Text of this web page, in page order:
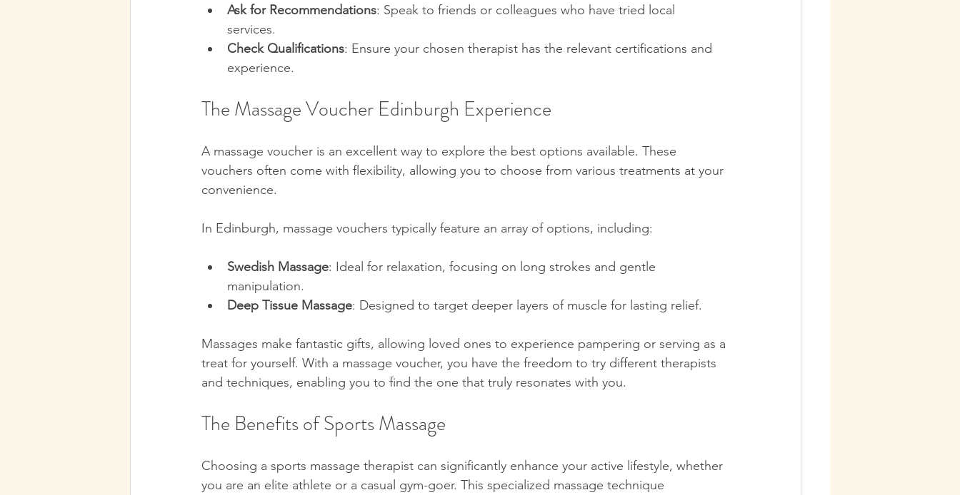
Ask for Recommendations: Speak to friends or colleagues who have tried local
services.
Check Qualifications: Ensure your chosen therapist has the relevant certifications and
experience.
The Massage Voucher Edinburgh Experience
A massage voucher is an excellent way to explore the best options available. These
vouchers often come with flexibility, allowing you to choose from various treatments at your
convenience.
In Edinburgh, massage vouchers typically feature an array of options, including:
Swedish Massage: Ideal for relaxation, focusing on long strokes and gentle
manipulation.
Deep Tissue Massage: Designed to target deeper layers of muscle for lasting relief.
Massages make fantastic gifts, allowing loved ones to experience pampering or serving as a
treat for yourself. With a massage voucher, you have the freedom to try different therapists
and techniques, enabling you to find the one that truly resonates with you.
The Benefits of Sports Massage
Choosing a sports massage therapist can significantly enhance your active lifestyle, whether
you are an elite athlete or a casual gym-goer. This specialized massage technique